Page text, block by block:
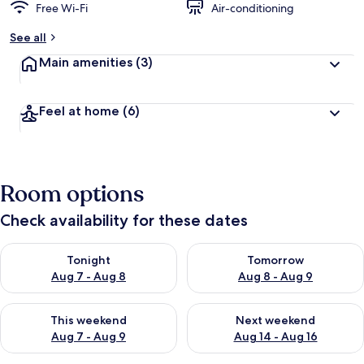
Free Wi-Fi
Air-conditioning
See all
Main amenities (3)
Feel at home (6)
Room options
Check availability for these dates
Tonight
Aug 7 - Aug 8
Check availability for tonight Aug 7 - Aug 8
Tomorrow
Aug 8 - Aug 9
Check availability for
This weekend
Aug 7 - Aug 9
Check availability for this weekend Aug 7 - Aug 9
Next weekend
Aug 14 - Aug 16
Check availability for next